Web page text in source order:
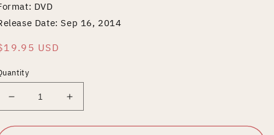
DVD
Date: Sep 16, 2014
USD
Decrease
quantity
for
Increase
quantity
for